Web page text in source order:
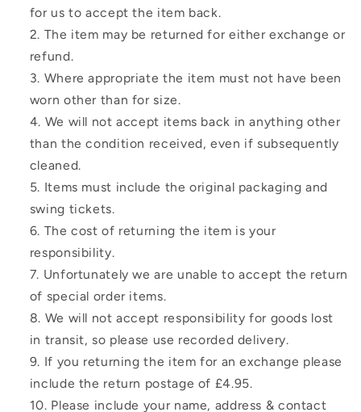
for us to accept the item back.
The item may be returned for either exchange or
refund.
Where appropriate the item must not have been
worn other than for size.
We will not accept items back in anything other
than the condition received, even if subsequently
cleaned.
Items must include the original packaging and
swing tickets.
The cost of returning the item is your
responsibility.
Unfortunately we are unable to accept the return
of special order items.
We will not accept responsibility for goods lost
in transit, so please use recorded delivery.
If you returning the item for an exchange please
include the return postage of £4.95.
Please include your name, address & contact